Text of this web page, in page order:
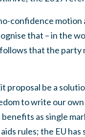
confidence
that – in the
that the
proposal be a
to write our
as single
rules; the EU